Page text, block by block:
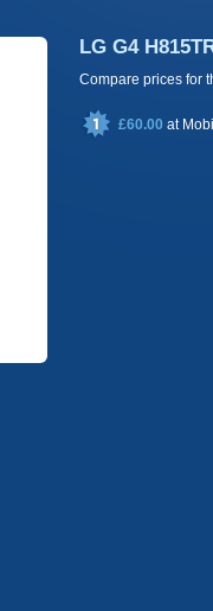
LG G4
Compare prices for
£60.00 at